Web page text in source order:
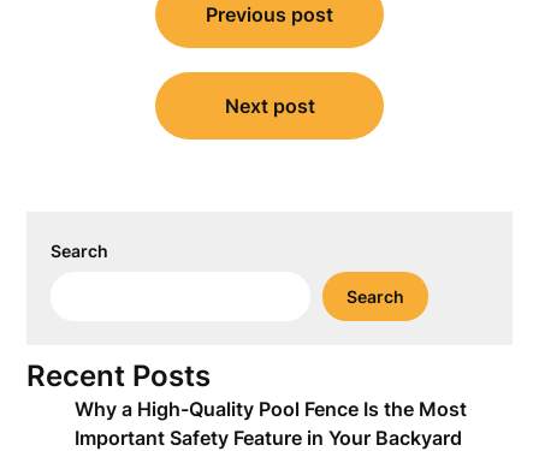
navigation
Previous post
Next post
Search
Search
Recent Posts
Why a High-Quality Pool Fence Is the Most
Important Safety Feature in Your Backyard